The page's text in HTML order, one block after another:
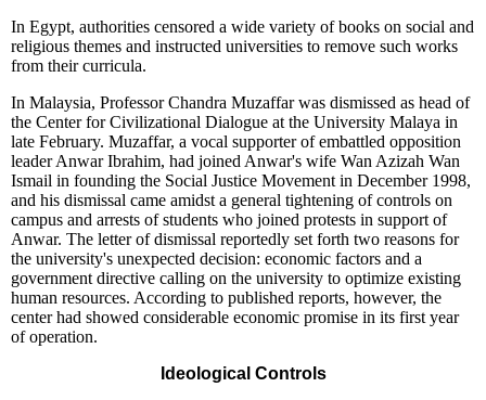
In Egypt, authorities censored a wide variety of books on social and
religious themes and instructed universities to remove such works
from their curricula.
In Malaysia, Professor Chandra Muzaffar was dismissed as head of
the Center for Civilizational Dialogue at the University Malaya in
late February. Muzaffar, a vocal supporter of embattled opposition
leader Anwar Ibrahim, had joined Anwar's wife Wan Azizah Wan
Ismail in founding the Social Justice Movement in December 1998,
and his dismissal came amidst a general tightening of controls on
campus and arrests of students who joined protests in support of
Anwar. The letter of dismissal reportedly set forth two reasons for
the university's unexpected decision: economic factors and a
government directive calling on the university to optimize existing
human resources. According to published reports, however, the
center had showed considerable economic promise in its first year
of operation.
Ideological Controls